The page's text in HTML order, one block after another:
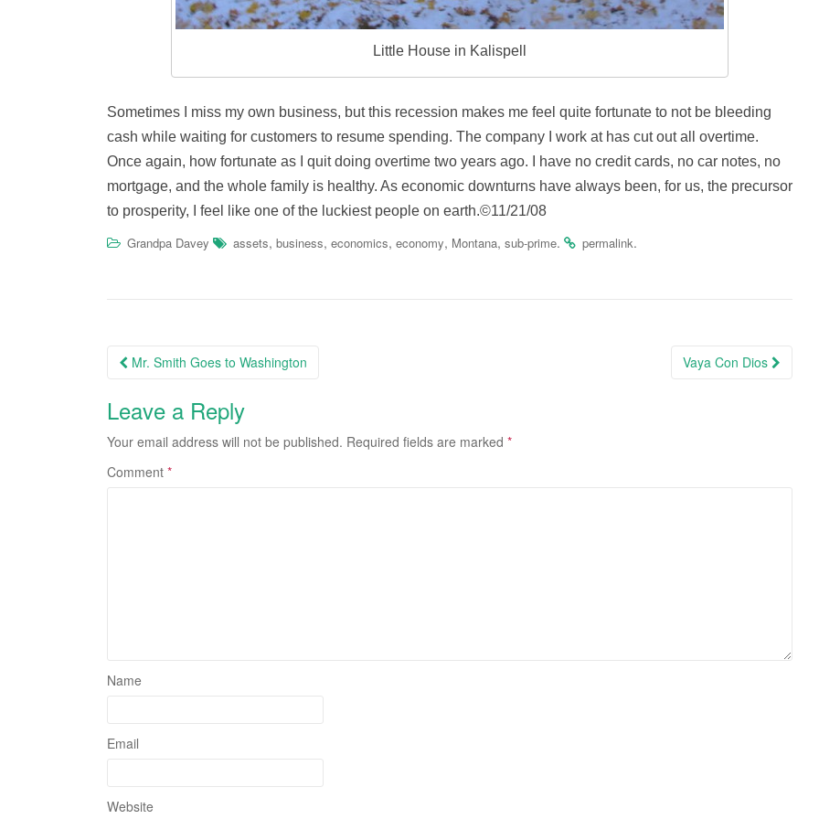
Little House in Kalispell
Sometimes I miss my own business, but this recession makes me feel quite fortunate to not be bleeding
cash while waiting for customers to resume spending. The company I work at has cut out all overtime.
Once again, how fortunate as I quit doing overtime two years ago. I have no credit cards, no car notes, no
mortgage, and the whole family is healthy. As economic downturns have always been, for us, the precursor
to prosperity, I feel like one of the luckiest people on earth.©11/21/08
Grandpa Davey assets, business, economics, economy, Montana, sub-prime. permalink.
Post
Mr. Smith Goes to Washington Vaya Con Dios
Leave a Reply
Your email address will not be published. Required fields are marked *
Comment *
Name
Email
Website